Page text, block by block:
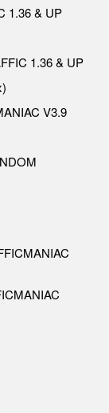
1.36 & UP
1.36 & UP
V3.9